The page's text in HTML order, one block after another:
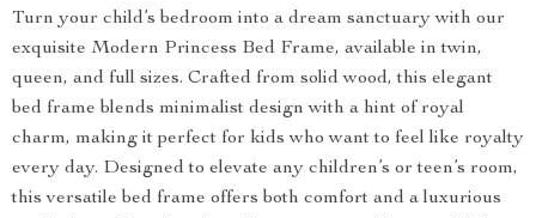
Turn your child’s bedroom into a dream sanctuary with our
exquisite Modern Princess Bed Frame, available in twin,
queen, and full sizes. Crafted from solid wood, this elegant
bed frame blends minimalist design with a hint of royal
charm, making it perfect for kids who want to feel like royalty
every day. Designed to elevate any children’s or teen’s room,
this versatile bed frame offers both comfort and a luxurious